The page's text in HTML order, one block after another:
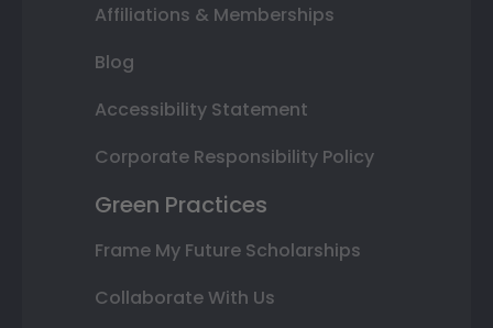
Affiliations & Memberships
Blog
Accessibility Statement
Corporate Responsibility Policy
Green Practices
Frame My Future Scholarships
Collaborate With Us